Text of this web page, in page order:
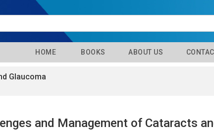
HOME BOOKS ABOUT US
Glaucoma
and Management of Cataracts